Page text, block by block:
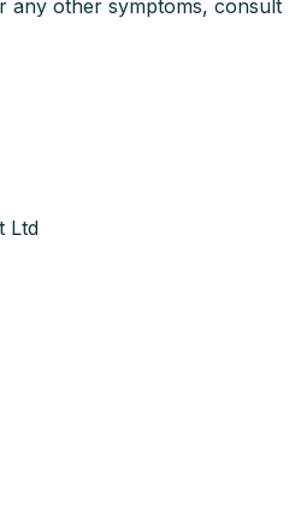
any other symptoms, consult
Ltd